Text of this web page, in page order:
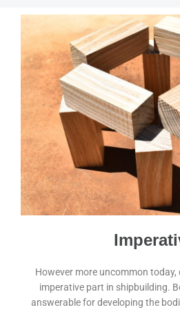
However more uncommon
imperative part in shipbuilding.
answerable for developing the